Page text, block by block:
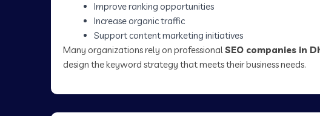
Improve ranking opportunities
Increase organic traffic
Support content marketing initiatives
Many organizations rely on professionalSEO companies in
design the keyword strategy that meets their business needs.